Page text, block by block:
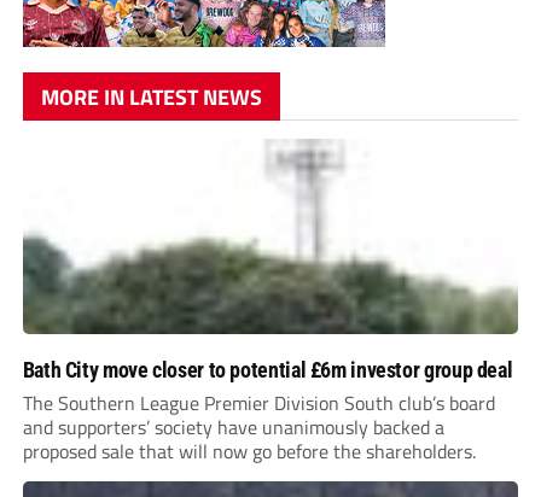
MORE IN LATEST NEWS
Bath City move closer to potential £6m investor group deal
The Southern League Premier Division South club’s board
and supporters’ society have unanimously backed a
proposed sale that will now go before the shareholders.